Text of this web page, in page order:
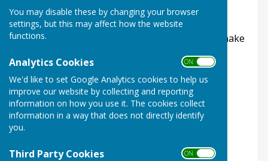
You may disable these by changing your browser
settings, but this may affect how the website
functions.
Analytics Cookies ON OFF
We'd like to set Google Analytics cookies to help us
improve our website by collecting and reporting
information on how you use it. The cookies collect
information in a way that does not directly identify
you.
Third Party Cookies ON OFF
Accessibility
Hugofox incorporates additional features to make
use of the site easier for users with visual
disabilities.
Turn Accessibility Features On/Off
ON
OFF